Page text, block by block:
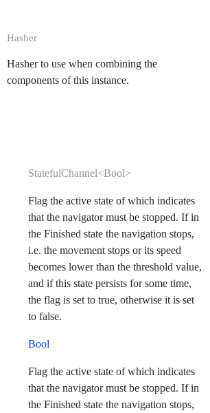
Hasher
Hasher to use when combining the
components of this instance.
StatefulChannel<Bool>
Flag the active state of which indicates
that the navigator must be stopped. If in
the Finished state the navigation stops,
i.e. the movement stops or its speed
becomes lower than the threshold value,
and if this state persists for some time,
the flag is set to true, otherwise it is set
to false.
Bool
Flag the active state of which indicates
that the navigator must be stopped. If in
the Finished state the navigation stops,